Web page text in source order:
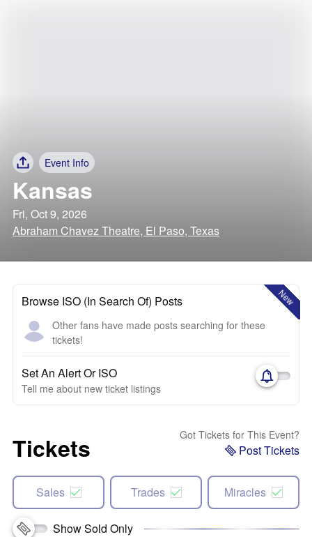
Event Info
Kansas
Fri, Oct 9, 2026
Abraham Chavez Theatre, El Paso, Texas
New
Browse ISO (In Search Of) Posts
Other fans have made posts searching for these
tickets!
Set An Alert Or ISO
Tell me about new ticket listings
Tickets Got Tickets for This Event?
Post Tickets
Sales Trades Miracles
Show Sold Only